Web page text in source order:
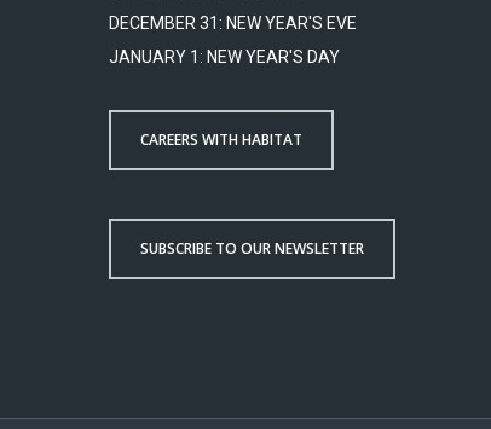
DECEMBER 31: NEW YEAR'S EVE
JANUARY 1: NEW YEAR'S DAY
CAREERS WITH HABITAT
SUBSCRIBE TO OUR NEWSLETTER